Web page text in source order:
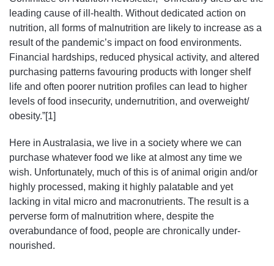
leading cause of ill-health. Without dedicated action on
nutrition, all forms of malnutrition are likely to increase as a
result of the pandemic’s impact on food environments.
Financial hardships, reduced physical activity, and altered
purchasing patterns favouring products with longer shelf
life and often poorer nutrition profiles can lead to higher
levels of food insecurity, undernutrition, and overweight/
obesity.”[1]
Here in Australasia, we live in a society where we can
purchase whatever food we like at almost any time we
wish. Unfortunately, much of this is of animal origin and/or
highly processed, making it highly palatable and yet
lacking in vital micro and macronutrients. The result is a
perverse form of malnutrition where, despite the
overabundance of food, people are chronically under-
nourished.